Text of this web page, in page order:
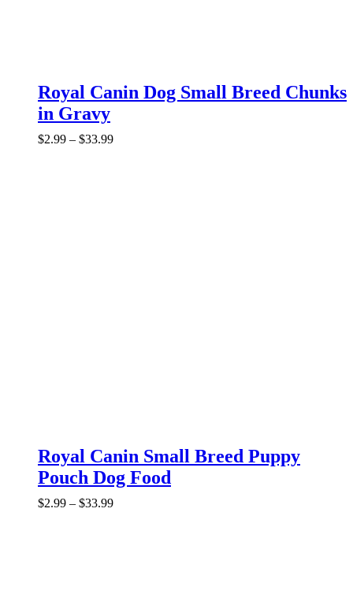
Royal Canin Dog Small Breed Chunks
in Gravy
$2.99 – $33.99Price
Royal Canin Small Breed Puppy
Pouch Dog Food
$2.99 – $33.99Price